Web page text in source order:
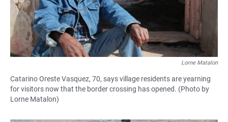
Lorne Matalon
Catarino Oreste Vasquez, 70, says village residents are yearning
for visitors now that the border crossing has opened. (Photo by
Lorne Matalon)